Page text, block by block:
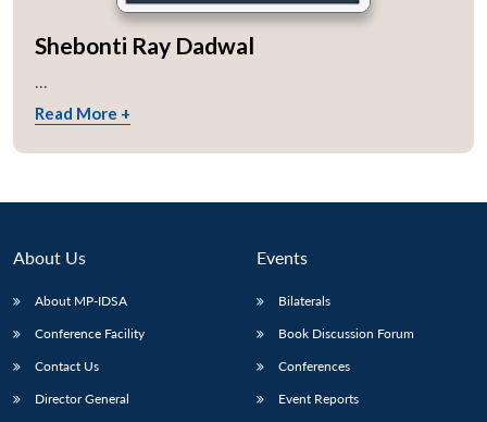
Shebonti Ray Dadwal
...
Read More +
About Us
About MP-IDSA
Conference Facility
Contact Us
Director General
Events
Bilaterals
Book Discussion Forum
Conferences
Event Reports